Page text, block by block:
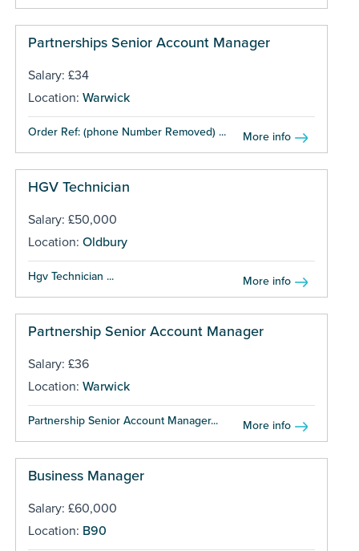
Partnerships Senior Account Manager
Salary: £34
Location: Warwick
Order Ref: (phone Number Removed) ... More info
HGV Technician
Salary: £50,000
Location: Oldbury
Hgv Technician ... More info
Partnership Senior Account Manager
Salary: £36
Location: Warwick
Partnership Senior Account Manager... More info
Business Manager
Salary: £60,000
Location: B90